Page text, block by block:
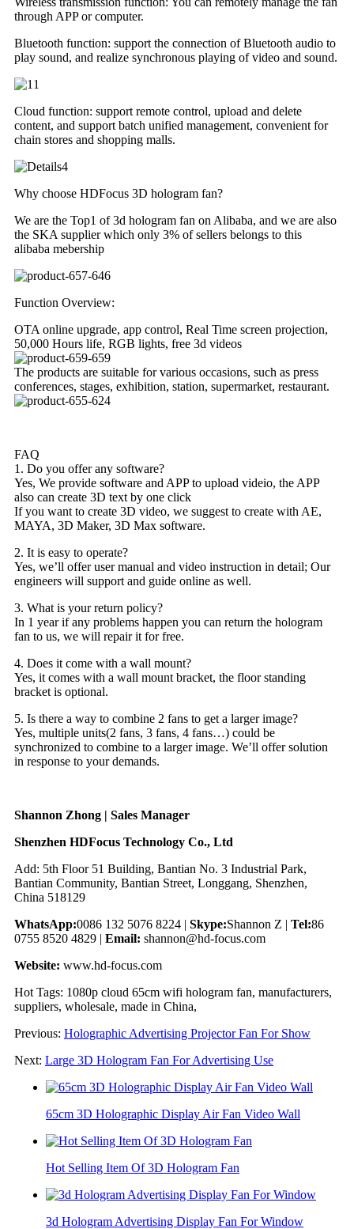
through APP or computer.
Bluetooth function: support the connection of Bluetooth audio to
play sound, and realize synchronous playing of video and sound.
Cloud function: support remote control, upload and delete
content, and support batch unified management, convenient for
chain stores and shopping malls.
Why choose HDFocus 3D hologram fan?
We are the Top1 of 3d hologram fan on Alibaba, and we are also
the SKA supplier which only 3% of sellers belongs to this
alibaba mebership
Function Overview:
OTA online upgrade, app control, Real Time screen projection,
50,000 Hours life, RGB lights, free 3d videos
The products are suitable for various occasions, such as press
conferences, stages, exhibition, station, supermarket, restaurant.
FAQ
1. Do you offer any software?
Yes, We provide software and APP to upload videio, the APP
also can create 3D text by one click
If you want to create 3D video, we suggest to create with AE,
MAYA, 3D Maker, 3D Max software.
2. It is easy to operate?
Yes, we’ll offer user manual and video instruction in detail; Our
engineers will support and guide online as well.
3. What is your return policy?
In 1 year if any problems happen you can return the hologram
fan to us, we will repair it for free.
4. Does it come with a wall mount?
Yes, it comes with a wall mount bracket, the floor standing
bracket is optional.
5. Is there a way to combine 2 fans to get a larger image?
Yes, multiple units(2 fans, 3 fans, 4 fans…) could be
synchronized to combine to a larger image. We’ll offer solution
in response to your demands.
Shannon Zhong | Sales Manager
Shenzhen HDFocus Technology Co., Ltd
Add: 5th Floor 51 Building, Bantian No. 3 Industrial Park,
Bantian Community, Bantian Street, Longgang, Shenzhen,
China 518129
WhatsApp:0086 132 5076 8224 | Skype:Shannon Z | Tel:86
0755 8520 4829 | Email: shannon@hd-focus.com
Website: www.hd-focus.com
Hot Tags: 1080p cloud 65cm wifi hologram fan, manufacturers,
suppliers, wholesale, made in China,
Previous: Holographic Advertising Projector Fan For Show
Next: Large 3D Hologram Fan For Advertising Use
65cm 3D Holographic Display Air Fan Video Wall
Hot Selling Item Of 3D Hologram Fan
3d Hologram Advertising Display Fan For Window